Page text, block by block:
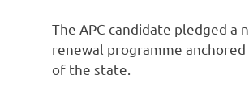
The APC candidate pledged
renewal programme
of the state.